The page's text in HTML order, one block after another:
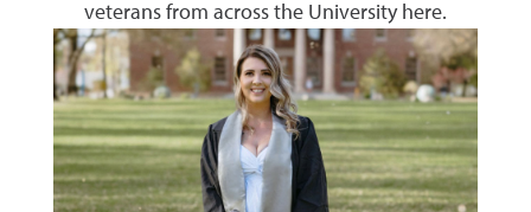
veterans from across the University here.